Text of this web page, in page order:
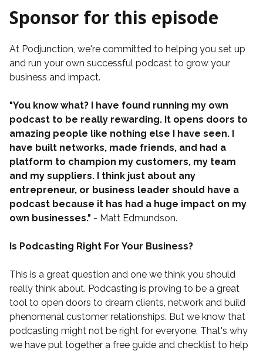
Sponsor for this episode
At Podjunction, we're committed to helping you set up
and run your own successful podcast to grow your
business and impact.
"You know what? I have found running my own
podcast to be really rewarding. It opens doors to
amazing people like nothing else I have seen. I
have built networks, made friends, and had a
platform to champion my customers, my team
and my suppliers. I think just about any
entrepreneur, or business leader should have a
podcast because it has had a huge impact on my
own businesses." - Matt Edmundson.
Is Podcasting Right For Your Business?
This is a great question and one we think you should
really think about. Podcasting is proving to be a great
tool to open doors to dream clients, network and build
phenomenal customer relationships. But we know that
podcasting might not be right for everyone. That's why
we have put together a free guide and checklist to help